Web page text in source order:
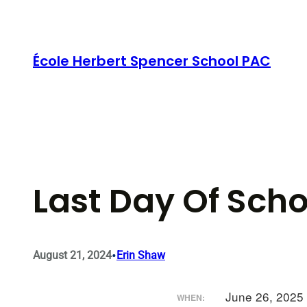
contentÉcole Herbert Spencer School PAC
Last Day Of
August 21, 2024• Erin Shaw
WHEN: June 26, 2025